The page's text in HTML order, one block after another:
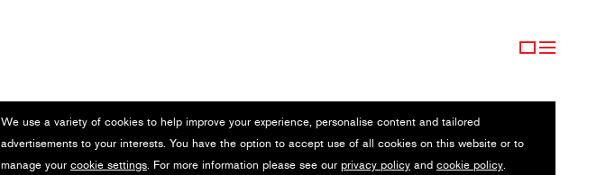
We use a variety of cookies to help improve your experience, personalise content and tailored
advertisements to your interests. You have the option to accept use of all cookies on this website or to
manage your cookie settings. For more information please see our privacy policy and cookie policy.